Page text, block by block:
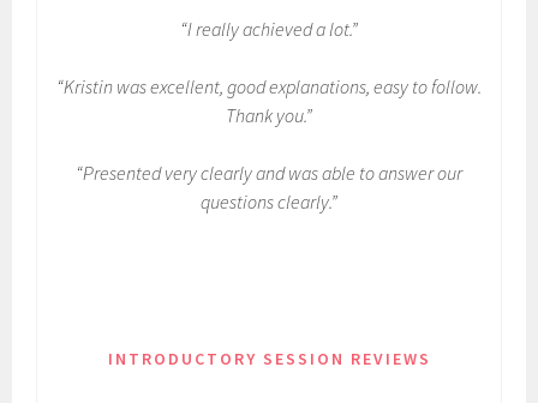
“I really achieved a lot.”
“Kristin was excellent, good explanations, easy to follow.
Thank you.”
“Presented very clearly and was able to answer our
questions clearly.”
INTRODUCTORY SESSION REVIEWS